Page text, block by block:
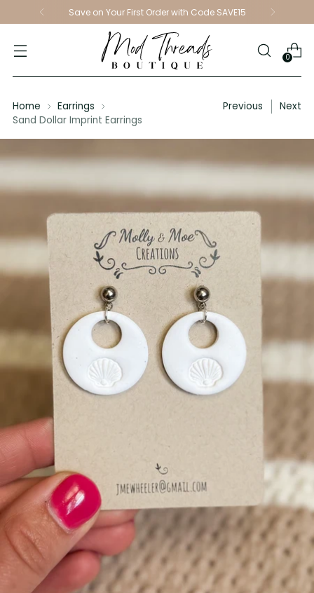
Save on Your First Order with Code SAVE15
0
Home
Earrings
Sand Dollar Imprint Earrings
Previous Next